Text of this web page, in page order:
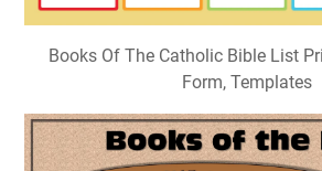
Books Of The Catholic Bible List
Form, Templates